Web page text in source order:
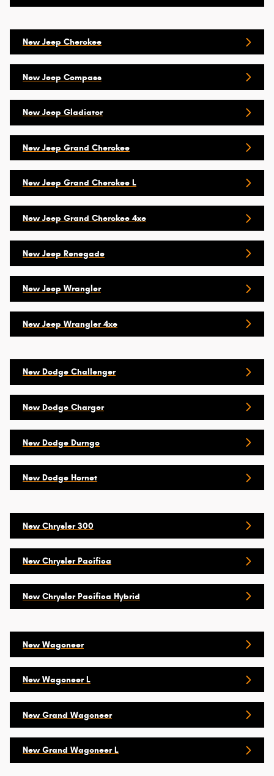
New Jeep Cherokee
New Jeep Compass
New Jeep Gladiator
New Jeep Grand Cherokee
New Jeep Grand Cherokee L
New Jeep Grand Cherokee 4xe
New Jeep Renegade
New Jeep Wrangler
New Jeep Wrangler 4xe
New Dodge Challenger
New Dodge Charger
New Dodge Durngo
New Dodge Hornet
New Chrysler 300
New Chrysler Pacifica
New Chrysler Pacifica Hybrid
New Wagoneer
New Wagoneer L
New Grand Wagoneer
New Grand Wagoneer L